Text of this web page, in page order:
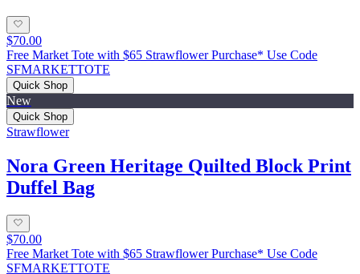
$70.00
Free Market Tote with $65 Strawflower Purchase* Use Code
SFMARKETTOTE
Quick Shop
New
Quick Shop
Strawflower
Nora Green Heritage Quilted Block Print
Duffel Bag
$70.00
Free Market Tote with $65 Strawflower Purchase* Use Code
SFMARKETTOTE